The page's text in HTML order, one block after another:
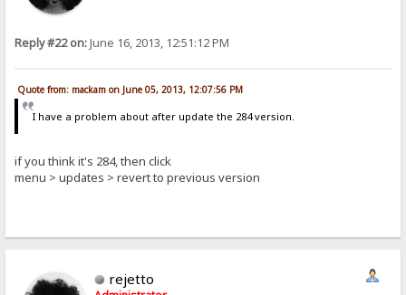
Reply #22 on:June 16, 2013, 12:51:12 PM
Quote from: mackam on June 05, 2013, 12:07:56 PM
I have a problem about after update the 284 version.
if you think it's 284, then click
menu > updates > revert to previous version
rejetto